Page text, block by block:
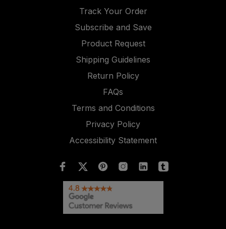
Track Your Order
Subscribe and Save
Product Request
Shipping Guidelines
Return Policy
FAQs
Terms and Conditions
Privacy Policy
Accessibility Statement